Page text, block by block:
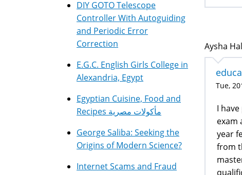
Aysha
Tue,
I
exam
year
from
DIY GOTO Telescope
Controller With Autoguiding
and Periodic Error
Correction
E.G.C. English Girls College in
Alexandria, Egypt
Egyptian Cuisine, Food and
Recipes مأكولات مصرية
George Saliba: Seeking the
Origins of Modern Science?
Internet Scams and Fraud